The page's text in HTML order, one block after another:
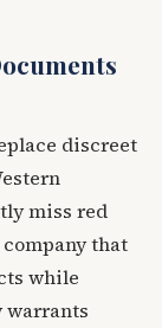
discreet
miss red
that
while